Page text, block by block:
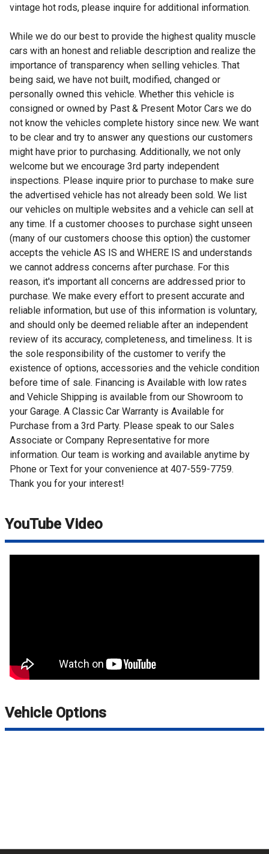
vintage hot rods, please inquire for additional information.
While we do our best to provide the highest quality muscle
cars with an honest and reliable description and realize the
importance of transparency when selling vehicles. That
being said, we have not built, modified, changed or
personally owned this vehicle. Whether this vehicle is
consigned or owned by Past & Present Motor Cars we do
not know the vehicles complete history since new. We want
to be clear and try to answer any questions our customers
might have prior to purchasing. Additionally, we not only
welcome but we encourage 3rd party independent
inspections. Please inquire prior to purchase to make sure
the advertised vehicle has not already been sold. We list
our vehicles on multiple websites and a vehicle can sell at
any time. If a customer chooses to purchase sight unseen
(many of our customers choose this option) the customer
accepts the vehicle AS IS and WHERE IS and understands
we cannot address concerns after purchase. For this
reason, it's important all concerns are addressed prior to
purchase. We make every effort to present accurate and
reliable information, but use of this information is voluntary,
and should only be deemed reliable after an independent
review of its accuracy, completeness, and timeliness. It is
the sole responsibility of the customer to verify the
existence of options, accessories and the vehicle condition
before time of sale. Financing is Available with low rates
and Vehicle Shipping is available from our Showroom to
your Garage. A Classic Car Warranty is Available for
Purchase from a 3rd Party. Please speak to our Sales
Associate or Company Representative for more
information. Our team is working and available anytime by
Phone or Text for your convenience at 407-559-7759.
Thank you for your interest!
YouTube Video
Vehicle Options